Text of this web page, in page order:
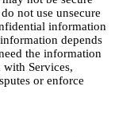
not use unsecure
information
depends
the information
Services,
or enforce